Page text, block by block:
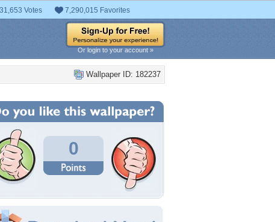
Votes 7,290,015 Favorites
Or login to your account »
Wallpaper ID: 182237
0